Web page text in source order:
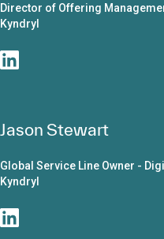
Director of Offering
Kyndryl
Jason Stewart
Global Service Line Owner -
Kyndryl